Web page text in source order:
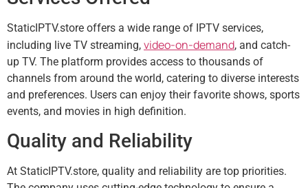
StaticIPTV.store offers a wide range of IPTV services,
including live TV streaming, video-on-demand, and catch-
up TV. The platform provides access to thousands of
channels from around the world, catering to diverse interests
and preferences. Users can enjoy their favorite shows, sports
events, and movies in high definition.
Quality and Reliability
At StaticIPTV.store, quality and reliability are top priorities.